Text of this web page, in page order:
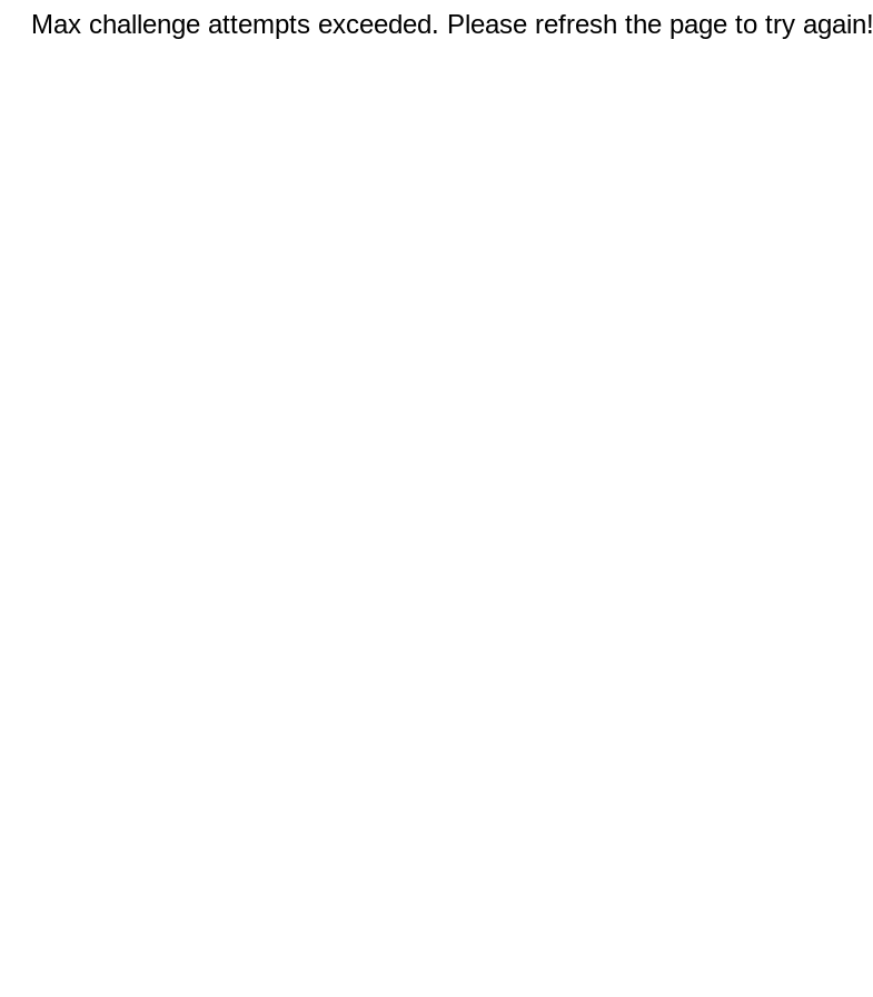
Max challenge attempts exceeded. Please refresh the page to try again!